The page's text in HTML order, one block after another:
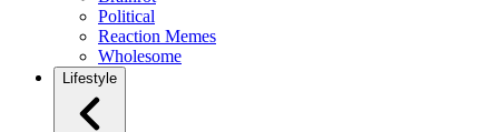
Political
Reaction Memes
Wholesome
Lifestyle